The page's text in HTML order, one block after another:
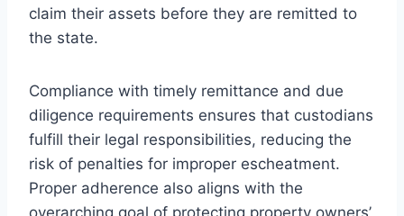
claim their assets before they are remitted to
the state.
Compliance with timely remittance and due
diligence requirements ensures that custodians
fulfill their legal responsibilities, reducing the
risk of penalties for improper escheatment.
Proper adherence also aligns with the
overarching goal of protecting property owners’